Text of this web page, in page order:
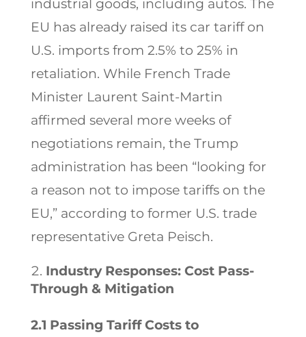
industrial goods, including autos. The
EU has already raised its car tariff on
U.S. imports from 2.5% to 25% in
retaliation. While French Trade
Minister Laurent Saint-Martin
affirmed several more weeks of
negotiations remain, the Trump
administration has been “looking for
a reason not to impose tariffs on the
EU,” according to former U.S. trade
representative Greta Peisch.
Industry Responses: Cost Pass-
Through & Mitigation
2.1 Passing Tariff Costs to